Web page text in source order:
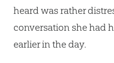
heard was rather
conversation she had
earlier in the day.